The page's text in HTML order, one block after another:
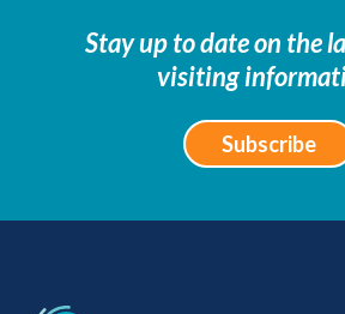
Stay up to date on the
visiting
Subscribe